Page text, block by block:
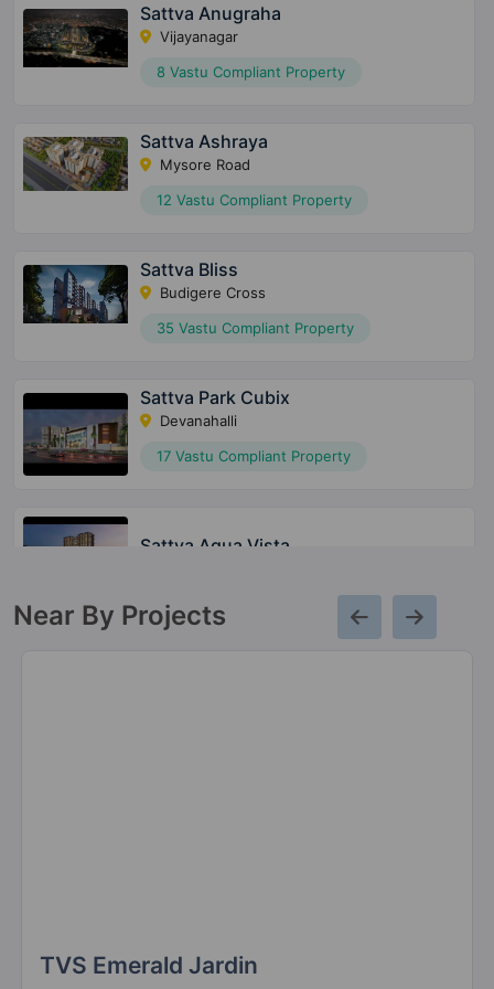
Sattva Anugraha
Vijayanagar
8 Vastu Compliant Property
Sattva Ashraya
Mysore Road
12 Vastu Compliant Property
Sattva Bliss
Budigere Cross
35 Vastu Compliant Property
Sattva Park Cubix
Devanahalli
17 Vastu Compliant Property
Sattva Aqua Vista
23 Vastu Compliant Property
Near By Projects
TVS Emerald Jardin